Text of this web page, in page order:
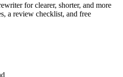
for clearer, shorter, and more
a review checklist, and free